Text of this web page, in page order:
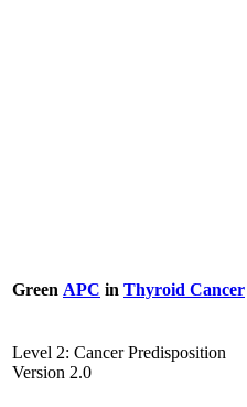
Green APC in Thyroid Cancer
Level 2: Cancer Predisposition
Version 2.0